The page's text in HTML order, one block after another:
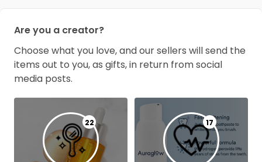
Are you a creator?
Choose what you love, and our sellers will send the
items out to you, as gifts, in return from social
media posts.
22 17